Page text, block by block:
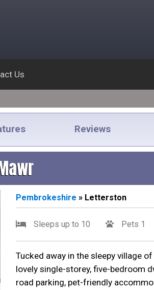
Us
Reviews
Pembrokeshire » Letterston
Sleeps up to 10 Pets 1
Tucked away in the sleepy village
lovely single-storey, five-bedroom
road parking, pet-friendly